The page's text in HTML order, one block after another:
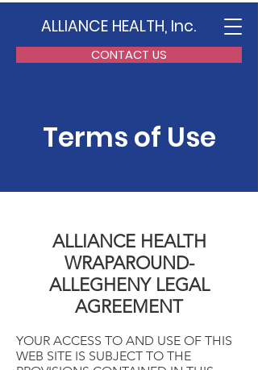
CONTACT US
ALLIANCE HEALTH, Inc.
Terms of Use
ALLIANCE HEALTH
WRAPAROUND-
ALLEGHENY LEGAL
AGREEMENT
YOUR ACCESS TO AND USE OF THIS
WEB SITE IS SUBJECT TO THE